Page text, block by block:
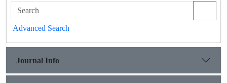
Advanced Search
Journal Info